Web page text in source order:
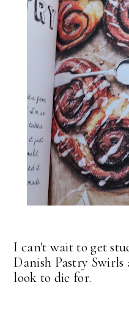
I can't wait to get
Danish Pastry
look to die for.